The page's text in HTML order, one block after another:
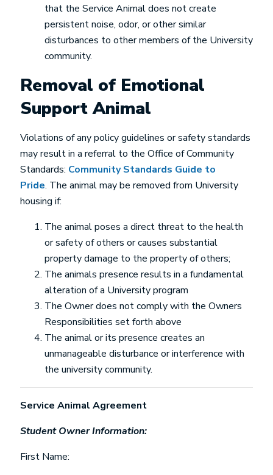
that the Service Animal does not create
persistent noise, odor, or other similar
disturbances to other members of the University
community.
Removal of Emotional
Support Animal
Violations of any policy guidelines or safety standards
may result in a referral to the Office of Community
Standards: Community Standards Guide to
Pride. The animal may be removed from University
housing if:
The animal poses a direct threat to the health
or safety of others or causes substantial
property damage to the property of others;
The animals presence results in a fundamental
alteration of a University program
The Owner does not comply with the Owners
Responsibilities set forth above
The animal or its presence creates an
unmanageable disturbance or interference with
the university community.
Service Animal Agreement
Student Owner Information:
First Name: